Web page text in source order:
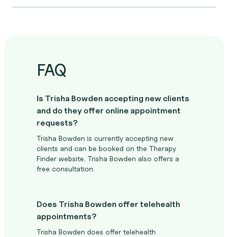
FAQ
Is Trisha Bowden accepting new clients
and do they offer online appointment
requests?
Trisha Bowden is currently accepting new
clients and can be booked on the Therapy
Finder website. Trisha Bowden also offers a
free consultation.
Does Trisha Bowden offer telehealth
appointments?
Trisha Bowden does offer telehealth